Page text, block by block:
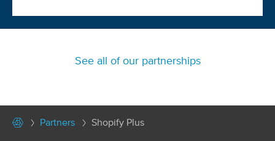
See all of our partnerships
Partners Shopify Plus